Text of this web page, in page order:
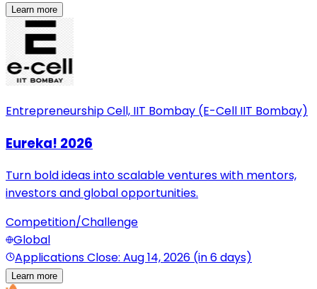
Learn more
Entrepreneurship Cell, IIT Bombay (E-Cell IIT Bombay)
Eureka! 2026
Turn bold ideas into scalable ventures with mentors,
investors and global opportunities.
Competition/Challenge
Global
Applications Close: Aug 14, 2026 (in 6 days)
Learn more